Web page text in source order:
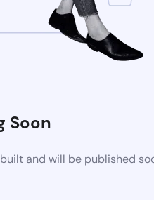
Soon
and will be published